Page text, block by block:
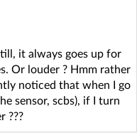
it always goes up for
Or louder ? Hmm rather
noticed that when I go
sensor, scbs), if I turn
???